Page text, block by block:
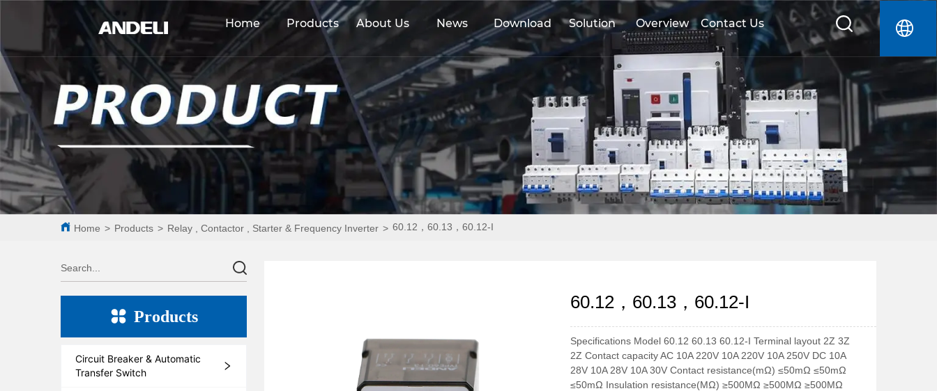
Home Products About Us News Download Solution Overview Contact Us
Home > Products > Relay , Contactor , Starter & Frequency Inverter > 60.12，60.13，60.12-I
Products
Circuit Breaker & Automatic
Transfer Switch
60.12，60.13，60.12-I
Specifications Model 60.12 60.13 60.12-I Terminal layout 2Z 3Z
2Z Contact capacity AC 10A 220V 10A 220V 10A 250V DC 10A
28V 10A 28V 10A 30V Contact resistance(mΩ) ≤50mΩ ≤50mΩ
≤50mΩ Insulation resistance(MΩ) ≥500MΩ ≥500MΩ ≥500MΩ